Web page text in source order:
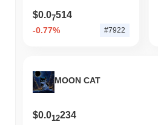
$0.07514
-0.77% #7922
MOON CAT
$0.012234